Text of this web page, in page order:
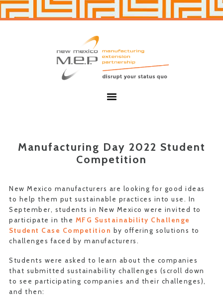
Skip
Skip
Manufacturing Day 2022 Student
Competition
New Mexico manufacturers are looking for good ideas
to help them put sustainable practices into use. In
September, students in New Mexico were invited to
participate in the MFG Sustainability Challenge
Student Case Competition by offering solutions to
challenges faced by manufacturers.
Students were asked to learn about the companies
that submitted sustainability challenges (scroll down
to see participating companies and their challenges),
and then: